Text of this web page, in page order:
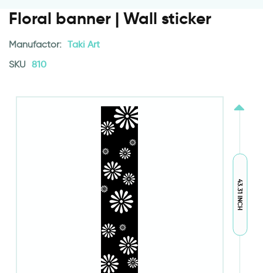
Floral banner | Wall sticker
Manufactor: Taki Art
SKU 810
43.31 INCH